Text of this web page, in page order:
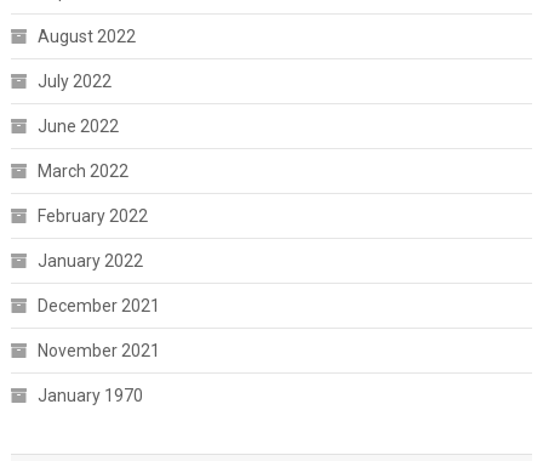
August 2022
July 2022
June 2022
March 2022
February 2022
January 2022
December 2021
November 2021
January 1970